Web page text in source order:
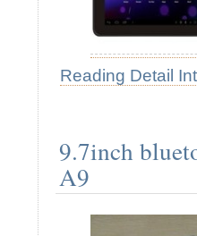
Reading Detail
9.7inch
A9